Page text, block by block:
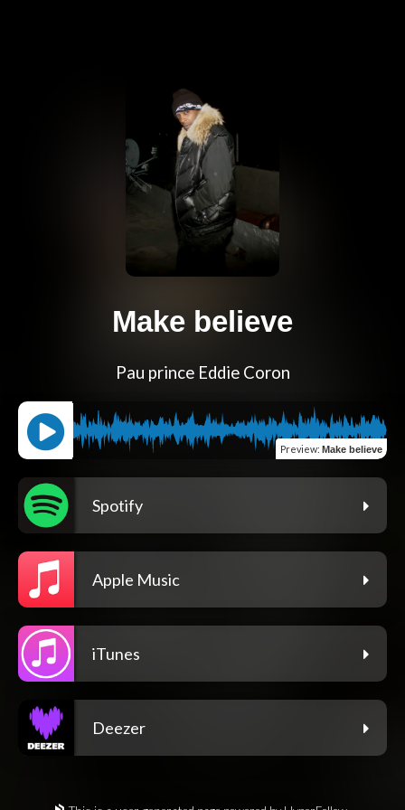
Make believe
Pau prince Eddie Coron
Preview: Make believe
Spotify
Apple Music
iTunes
Deezer